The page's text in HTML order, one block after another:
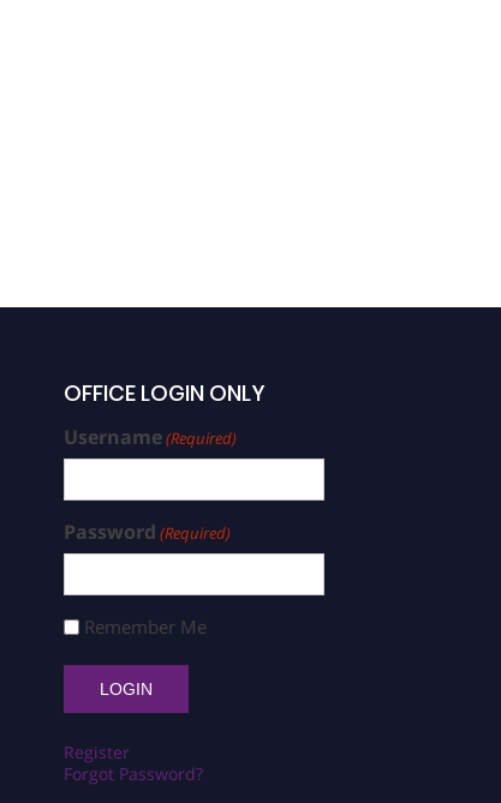
OFFICE LOGIN ONLY
Username(Required)
Password (Required)
Remember Me
Register
Forgot Password?